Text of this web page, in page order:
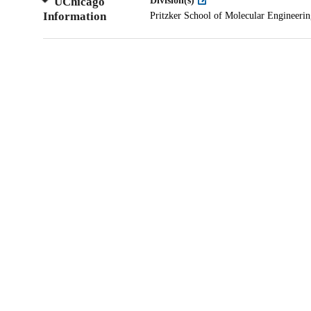
Information
Pritzker School of Molecular